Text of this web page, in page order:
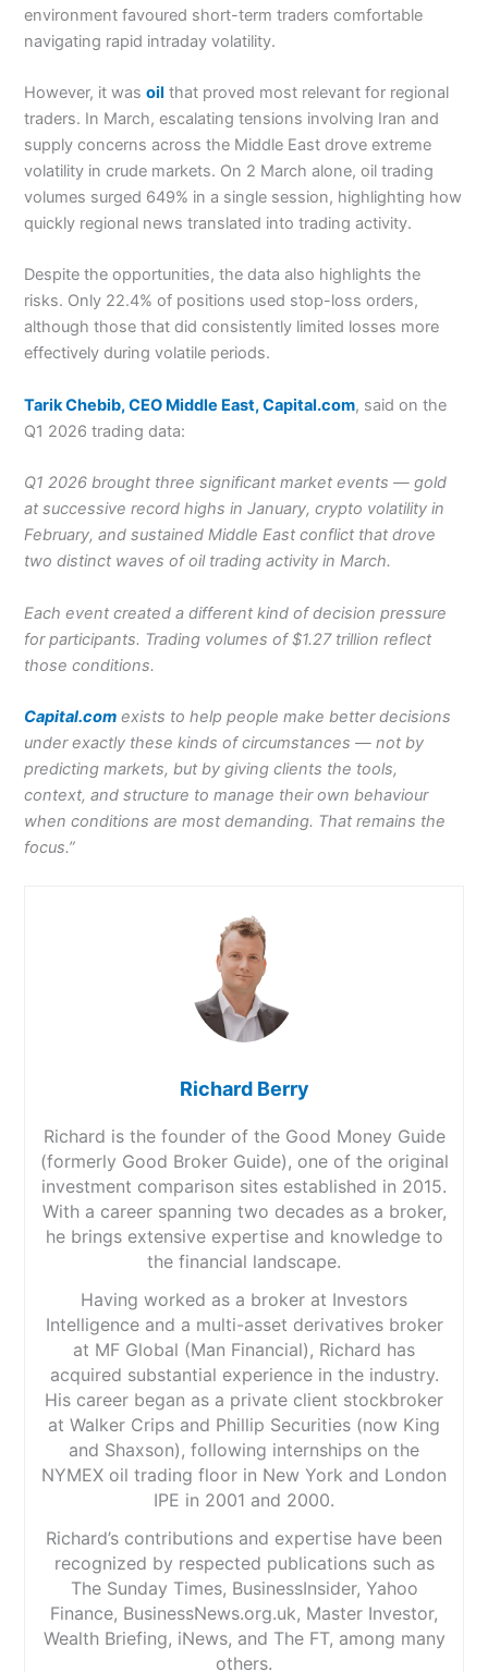
environment favoured short-term traders comfortable
navigating rapid intraday volatility.
However, it wasoil that proved most relevant for regional
traders. In March, escalating tensions involving Iran and
supply concerns across the Middle East drove extreme
volatility in crude markets. On 2 March alone, oil trading
volumes surged 649% in a single session, highlighting how
quickly regional news translated into trading activity.
Despite the opportunities, the data also highlights the
risks. Only 22.4% of positions used stop-loss orders,
although those that did consistently limited losses more
effectively during volatile periods.
Tarik Chebib, CEO Middle East, Capital.com, said on the
Q1 2026 trading data:
Q1 2026 brought three significant market events — gold
at successive record highs in January, crypto volatility in
February, and sustained Middle East conflict that drove
two distinct waves of oil trading activity in March.
Each event created a different kind of decision pressure
for participants. Trading volumes of $1.27 trillion reflect
those conditions.
Capital.com exists to help people make better decisions
under exactly these kinds of circumstances — not by
predicting markets, but by giving clients the tools,
context, and structure to manage their own behaviour
when conditions are most demanding. That remains the
focus.”
Richard Berry
Richard is the founder of the Good Money Guide
(formerly Good Broker Guide), one of the original
investment comparison sites established in 2015.
With a career spanning two decades as a broker,
he brings extensive expertise and knowledge to
the financial landscape.
Having worked as a broker at Investors
Intelligence and a multi-asset derivatives broker
at MF Global (Man Financial), Richard has
acquired substantial experience in the industry.
His career began as a private client stockbroker
at Walker Crips and Phillip Securities (now King
and Shaxson), following internships on the
NYMEX oil trading floor in New York and London
IPE in 2001 and 2000.
Richard’s contributions and expertise have been
recognized by respected publications such as
The Sunday Times, BusinessInsider, Yahoo
Finance, BusinessNews.org.uk, Master Investor,
Wealth Briefing, iNews, and The FT, among many
others.